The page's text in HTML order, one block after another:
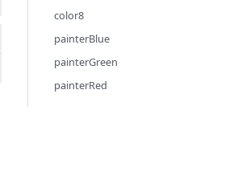
color8
painterBlue
painterGreen
painterRed